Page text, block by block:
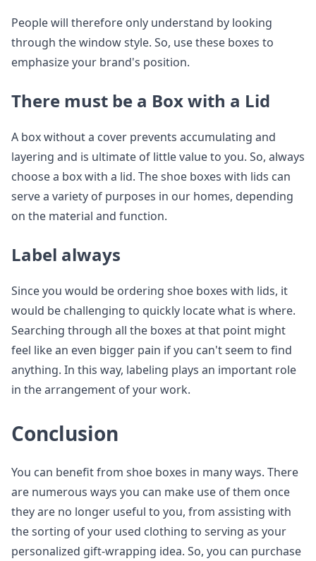
People will therefore only understand by looking
through the window style. So, use these boxes to
emphasize your brand's position.
There must be a Box with a Lid
A box without a cover prevents accumulating and
layering and is ultimate of little value to you. So, always
choose a box with a lid. The shoe boxes with lids can
serve a variety of purposes in our homes, depending
on the material and function.
Label always
Since you would be ordering shoe boxes with lids, it
would be challenging to quickly locate what is where.
Searching through all the boxes at that point might
feel like an even bigger pain if you can't seem to find
anything. In this way, labeling plays an important role
in the arrangement of your work.
Conclusion
You can benefit from shoe boxes in many ways. There
are numerous ways you can make use of them once
they are no longer useful to you, from assisting with
the sorting of your used clothing to serving as your
personalized gift-wrapping idea. So, you can purchase